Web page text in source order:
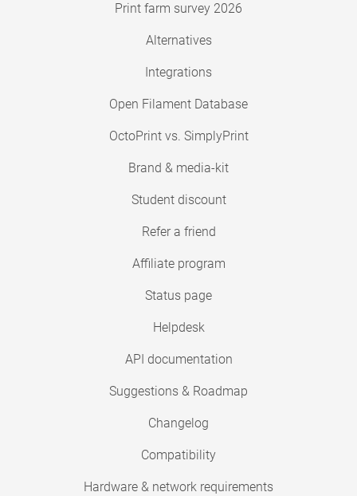
Print farm survey 2026
Alternatives
Integrations
Open Filament Database
OctoPrint vs. SimplyPrint
Brand & media-kit
Student discount
Refer a friend
Affiliate program
Status page
Helpdesk
API documentation
Suggestions & Roadmap
Changelog
Compatibility
Hardware & network requirements